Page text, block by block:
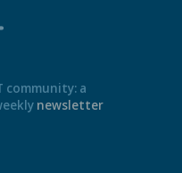
community: a
newsletter